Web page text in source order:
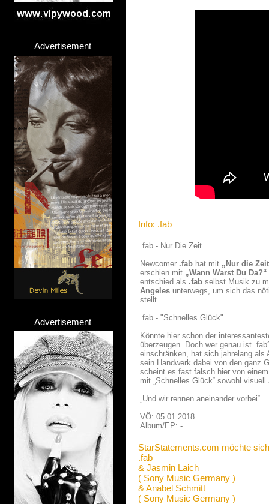
Advertisement
Advertisement
Info: .fab
.fab - Nur Die Zeit
Newcomer .fab hat mit „Nur die
erschien mit „Wann Warst Du Da?“
entschied als .fab selbst Musik zu
Angeles unterwegs, um sich das
stellt.
.fab - "Schnelles Glück"
Könnte hier schon der
überzeugen. Doch wer genau ist
einschränken, hat sich jahrelang
sein Handwerk dabei von den ganz
scheint es fast falsch hier von
mit „Schnelles Glück“ sowohl
„Und wir rennen aneinander vorbei“
VÖ: 05.01.2018
Album/EP: -
StarStatements.com möchte
.fab
& Jasmin Laich
( Sony Music Germany )
& Anabel Schmitt
( Sony Music Germany )